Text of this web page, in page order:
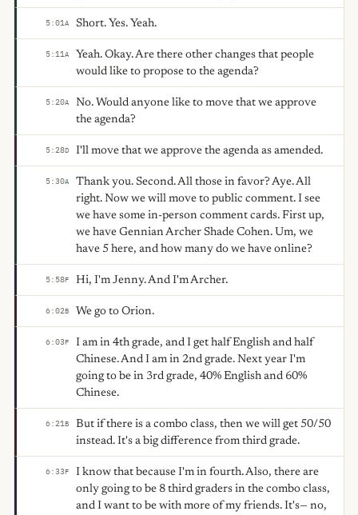
5:01A Short. Yes. Yeah.
5:11A
Yeah. Okay. Are there other changes that people
would like to propose to the agenda?
5:20A
No. Would anyone like to move that we approve
the agenda?
5:28D I'll move that we approve the agenda as amended.
5:30A
Thank you. Second. All those in favor? Aye. All
right. Now we will move to public comment. I see
we have some in-person comment cards. First up,
we have Gennian Archer Shade Cohen. Um, we
have 5 here, and how many do we have online?
5:58F Hi, I'm Jenny. And I'm Archer.
6:02B We go to Orion.
6:03F
I am in 4th grade, and I get half English and half
Chinese. And I am in 2nd grade. Next year I'm
going to be in 3rd grade, 40% English and 60%
Chinese.
6:21B
But if there is a combo class, then we will get 50/50
instead. It's a big difference from third grade.
6:33F
I know that because I'm in fourth. Also, there are
only going to be 8 third graders in the combo class,
and I want to be with more of my friends. It's— no,